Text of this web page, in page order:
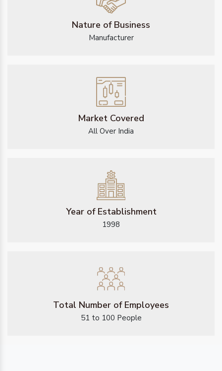
Nature of Business
Manufacturer
Market Covered
All Over India
Year of Establishment
1998
Total Number of Employees
51 to 100 People